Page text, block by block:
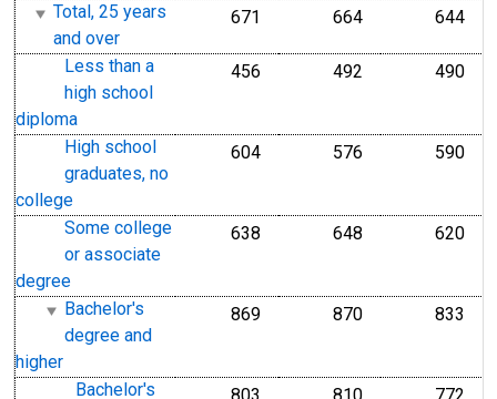
Total, 25 years
and over
671 664 644
Less than a
high school
diploma
456 492 490
High school
graduates, no
college
604 576 590
Some college
or associate
degree
638 648 620
Bachelor's
degree and
higher
869 870 833
Bachelor's
803 810 772